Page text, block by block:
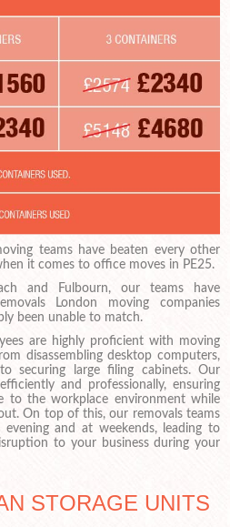
teams have beaten every other
it comes to office moves in PE25.
and Fulbourn, our teams have
London moving companies
been unable to match.
are highly proficient with moving
disassembling desktop computers,
securing large filing cabinets. Our
and professionally, ensuring
to the workplace environment while
On top of this, our removals teams
and at weekends, leading to
to your business during your
STORAGE UNITS